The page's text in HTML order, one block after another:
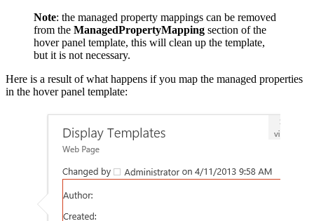
Note: the managed property mappings can be removed
from the ManagedPropertyMapping section of the
hover panel template, this will clean up the template,
but it is not necessary.
Here is a result of what happens if you map the managed properties
in the hover panel template:
Show image